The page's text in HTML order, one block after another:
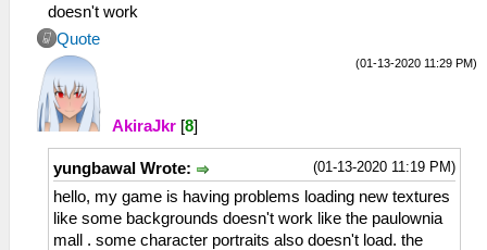
doesn't work
Quote
(01-13-2020 11:29 PM)
AkiraJkr [8]
(01-13-2020 11:19 PM)
yungbawal Wrote:
hello, my game is having problems loading new textures
like some backgrounds doesn't work like the paulownia
mall . some character portraits also doesn't load. the